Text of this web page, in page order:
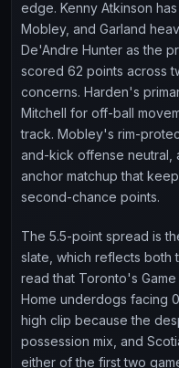
edge. Kenny Atkinson
Mobley, and Garland
De'Andre Hunter as the
scored 62 points across
concerns. Harden's
Mitchell for off-ball
track. Mobley's rim-
and-kick offense neutral,
anchor matchup that
second-chance points.
The 5.5-point spread is
slate, which reflects both
read that Toronto's
Home underdogs facing
high clip because the
possession mix, and
either of the first two